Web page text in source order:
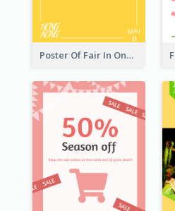
Poster Of Fair In One Colour Tone